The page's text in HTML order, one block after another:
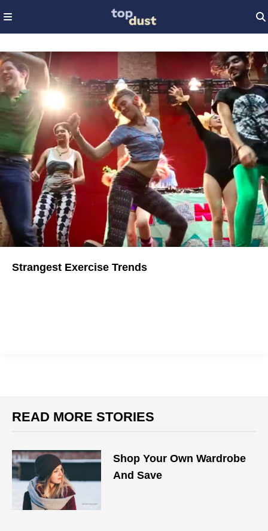
Strangest Exercise Trends
READ MORE STORIES
Shop Your Own Wardrobe
And Save